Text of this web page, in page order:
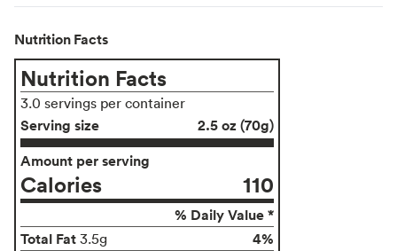
Nutrition Facts
Nutrition Facts
3.0 servings per container
Serving size
2.5 oz (70g)
Amount per serving
Calories 110
% Daily Value *
Total Fat 3.5g 4%